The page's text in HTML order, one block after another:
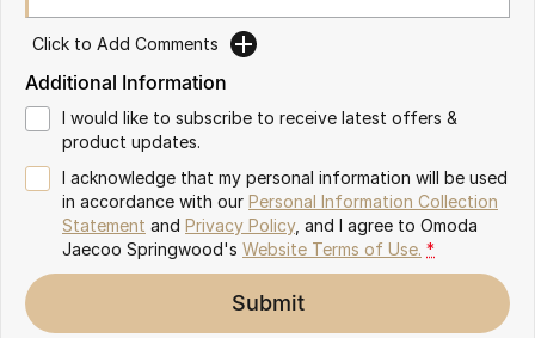
Crossover Hybrid SUV
Partnerships
Click to Add Comments
Additional Information
I would like to subscribe to receive latest offers &
product updates.
I acknowledge that my personal information will be used
in accordance with our Personal Information Collection
Statement and Privacy Policy, and I agree to Omoda
Jaecoo Springwood's Website Terms of Use. *
Submit